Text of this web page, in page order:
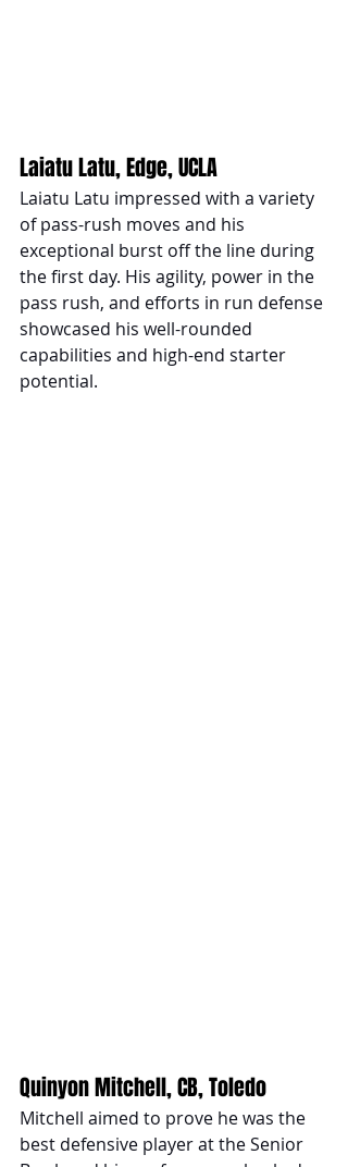
Laiatu Latu, Edge, UCLA
Laiatu Latu impressed with a variety
of pass-rush moves and his
exceptional burst off the line during
the first day. His agility, power in the
pass rush, and efforts in run defense
showcased his well-rounded
capabilities and high-end starter
potential.
Quinyon Mitchell, CB, Toledo
Mitchell aimed to prove he was the
best defensive player at the Senior